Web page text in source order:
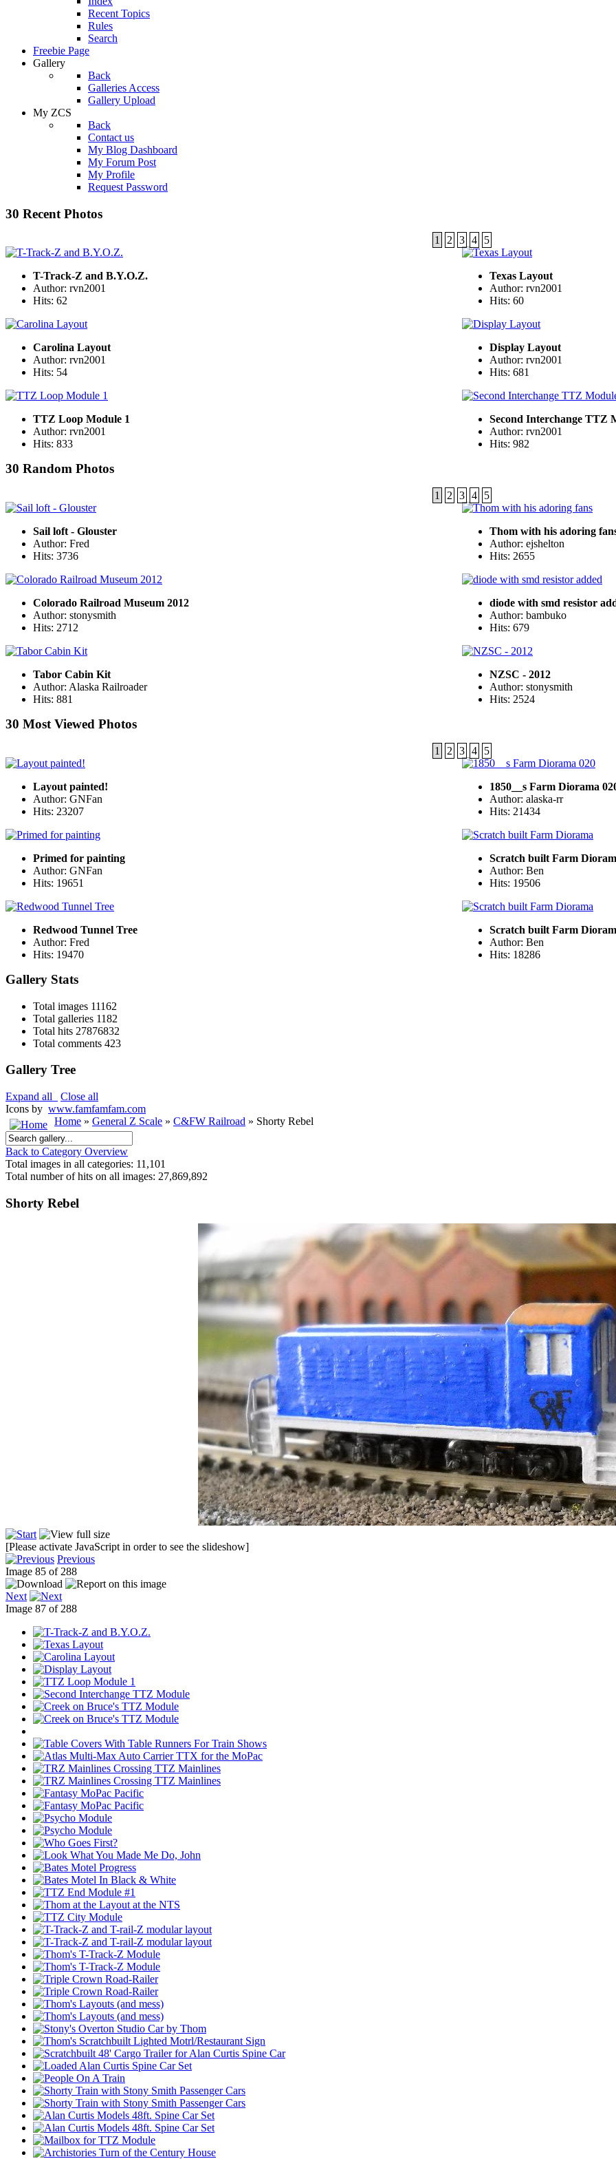
Recent Topics
Rules
Search
Freebie Page
Gallery
Back
Galleries Access
Gallery Upload
My ZCS
Back
Contact us
My Blog Dashboard
My Forum Post
My Profile
Request Password
30 Recent Photos
1 2 3 4 5
T-Track-Z and B.Y.O.Z.
Author: rvn2001
Hits: 62
Texas Layout
Author: rvn2001
Hits: 60
Carolina Layout
Author: rvn2001
Hits: 54
Display Layout
Author: rvn2001
Hits: 681
TTZ Loop Module 1
Author: rvn2001
Hits: 833
Second Interchange TTZ
Author: rvn2001
Hits: 982
30 Random Photos
1 2 3 4 5
Sail loft - Glouster
Author: Fred
Hits: 3736
Thom with his adoring
Author: ejshelton
Hits: 2655
Colorado Railroad Museum 2012
Author: stonysmith
Hits: 2712
diode with smd resistor
Author: bambuko
Hits: 679
Tabor Cabin Kit
Author: Alaska Railroader
Hits: 881
NZSC - 2012
Author: stonysmith
Hits: 2524
30 Most Viewed Photos
1 2 3 4 5
Layout painted!
Author: GNFan
Hits: 23207
1850__s Farm Diorama
Author: alaska-rr
Hits: 21434
Primed for painting
Author: GNFan
Hits: 19651
Scratch built Farm
Author: Ben
Hits: 19506
Redwood Tunnel Tree
Author: Fred
Hits: 19470
Scratch built Farm
Author: Ben
Hits: 18286
Gallery Stats
Total images 11162
Total galleries 1182
Total hits 27876832
Total comments 423
Gallery Tree
Expand all
Close all
Icons by www.famfamfam.com
Home » General Z Scale » C&FW Railroad » Shorty Rebel
Back to Category Overview
Total images in all categories: 11,101
Total number of hits on all images: 27,869,892
Shorty Rebel
[Please activate JavaScript in order to see the slideshow]
Previous
Image 85 of 288
Next
Image 87 of 288